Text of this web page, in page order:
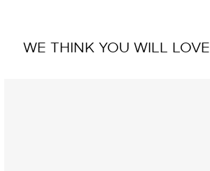
WE THINK YOU WILL LOVE